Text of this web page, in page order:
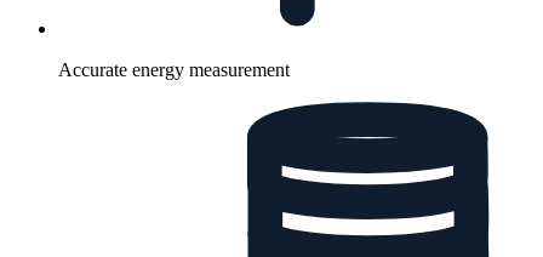
Accurate energy measurement